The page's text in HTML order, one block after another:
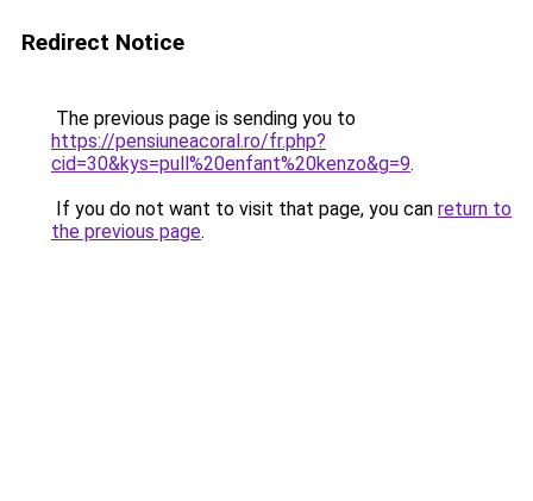
Redirect Notice
The previous page is sending you to
https://pensiuneacoral.ro/fr.php?
cid=30&kys=pull%20enfant%20kenzo&g=9.
If you do not want to visit that page, you can return to
the previous page.